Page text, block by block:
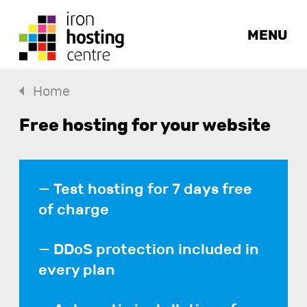
MENU
Home
Free hosting for your website
Test hosting for 7 days free
of charge
DDoS protection included in
every plan